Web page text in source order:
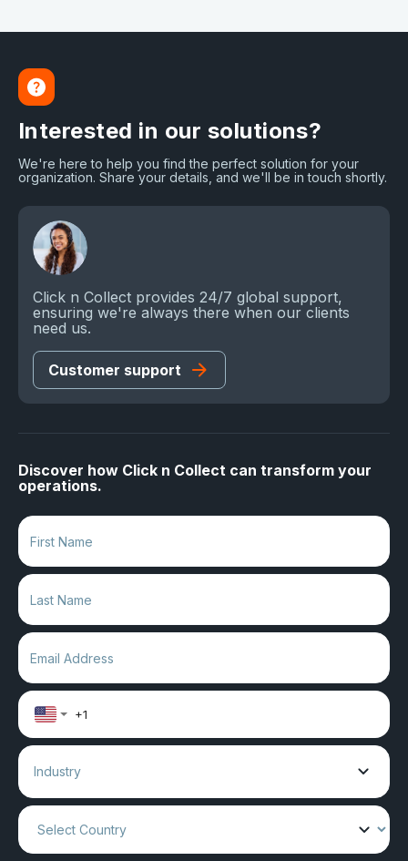
Interested in our solutions?
We're here to help you find the perfect solution for your
organization. Share your details, and we'll be in touch shortly.
Click n Collect provides 24/7 global support,
ensuring we're always there when our clients
need us.
Customer support
Discover how Click n Collect can transform your
operations.
Industry